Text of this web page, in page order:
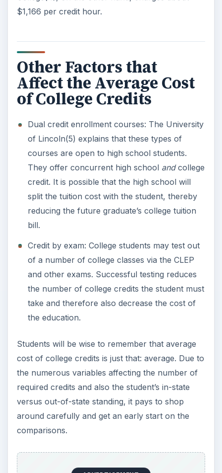
$1,166 per credit hour.
Other Factors that
Affect the Average Cost
of College Credits
Dual credit enrollment courses: The University
of Lincoln(5) explains that these types of
courses are open to high school students.
They offer concurrent high school andcollege
credit. It is possible that the high school will
split the tuition cost with the student, thereby
reducing the future graduate’s college tuition
bill.
Credit by exam: College students may test out
of a number of college classes via the CLEP
and other exams. Successful testing reduces
the number of college credits the student must
take and therefore also decrease the cost of
the education.
Students will be wise to remember that average
cost of college credits is just that: average. Due to
the numerous variables affecting the number of
required credits and also the student’s in-state
versus out-of-state standing, it pays to shop
around carefully and get an early start on the
comparisons.